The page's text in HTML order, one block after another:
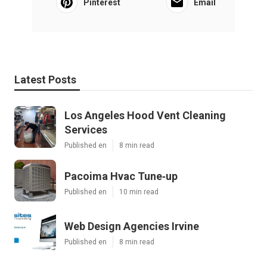
Pinterest Email
Latest Posts
Los Angeles Hood Vent Cleaning
Services
Published en 8 min read
Pacoima Hvac Tune‑up
Published en 10 min read
Web Design Agencies Irvine
Published en 8 min read